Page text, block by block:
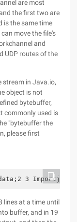
are most
the first two are
is the same time
move the file's
and
UDP routes of the
stream in Java.io,
object is not
bytebuffer,
commonly used is
"bytebuffer the
please first
3
lines at a time until
buffer, and in 19